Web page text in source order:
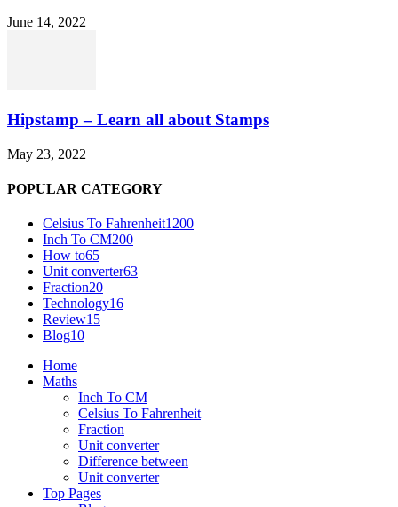
June 14, 2022
Hipstamp – Learn all about Stamps
May 23, 2022
POPULAR CATEGORY
Celsius To Fahrenheit1200
Inch To CM200
How to65
Unit converter63
Fraction20
Technology16
Review15
Blog10
Home
Maths
Inch To CM
Celsius To Fahrenheit
Fraction
Unit converter
Difference between
Unit converter
Top Pages